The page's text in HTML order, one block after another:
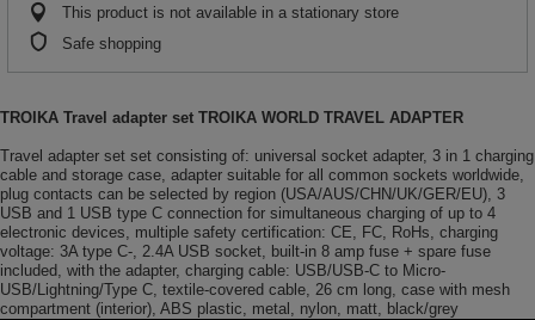
This product is not available in a stationary store
Safe shopping
TROIKA Travel adapter set TROIKA WORLD TRAVEL ADAPTER
Travel adapter set set consisting of: universal socket adapter, 3 in 1 charging
cable and storage case, adapter suitable for all common sockets worldwide,
plug contacts can be selected by region (USA/AUS/CHN/UK/GER/EU), 3
USB and 1 USB type C connection for simultaneous charging of up to 4
electronic devices, multiple safety certification: CE, FC, RoHs, charging
voltage: 3A type C-, 2.4A USB socket, built-in 8 amp fuse + spare fuse
included, with the adapter, charging cable: USB/USB-C to Micro-
USB/Lightning/Type C, textile-covered cable, 26 cm long, case with mesh
compartment (interior), ABS plastic, metal, nylon, matt, black/grey